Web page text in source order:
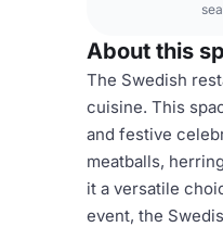
About this
The Swedish
cuisine. This
and festive
meatballs,
it a versatile
event, the